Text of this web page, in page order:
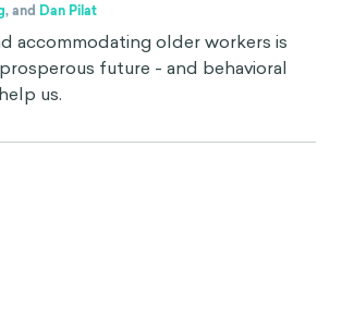
,and Dan Pilat
accommodating older workers is
future - and behavioral
us.